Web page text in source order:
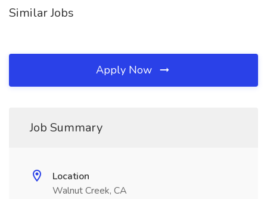
Similar Jobs
Apply Now
Job Summary
Location
Walnut Creek, CA